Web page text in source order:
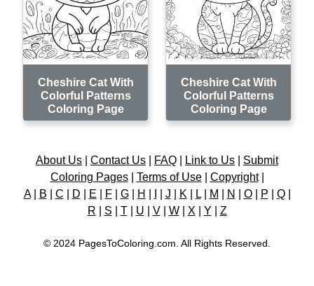
Cheshire Cat With
Colorful Patterns
Coloring Page
Cheshire Cat With
Colorful Patterns
Coloring Page
About Us Contact Us FAQ Link to Us
Submit
Coloring Pages| Terms of Use| Copyright|
A| B C D E F| G| H J K L| M N O| P Q|
R
S T| U V| W| X Y Z
© 2024 PagesToColoring.com. All Rights Reserved.